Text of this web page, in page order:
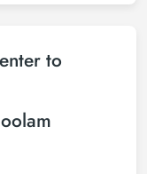
to